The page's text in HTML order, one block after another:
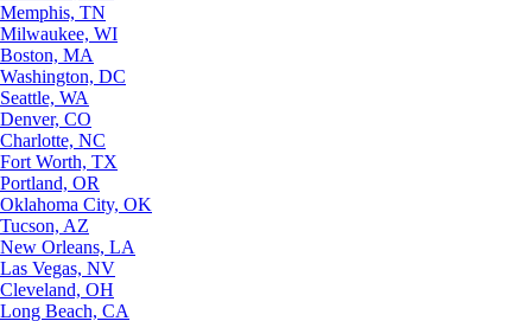
Memphis, TN
Milwaukee, WI
Boston, MA
Washington, DC
Seattle, WA
Denver, CO
Charlotte, NC
Fort Worth, TX
Portland, OR
Oklahoma City, OK
Tucson, AZ
New Orleans, LA
Las Vegas, NV
Cleveland, OH
Long Beach, CA